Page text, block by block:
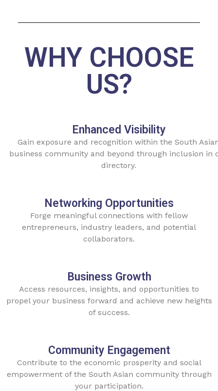
WHY CHOOSE
US?
Enhanced Visibility
Gain exposure and recognition within the South
business community and beyond through inclusion in
directory.
Networking Opportunities
Forge meaningful connections with fellow
entrepreneurs, industry leaders, and potential
collaborators.
Business Growth
Access resources, insights, and opportunities to
propel your business forward and achieve new heights
of success.
Community Engagement
Contribute to the economic prosperity and social
empowerment of the South Asian community through
your participation.